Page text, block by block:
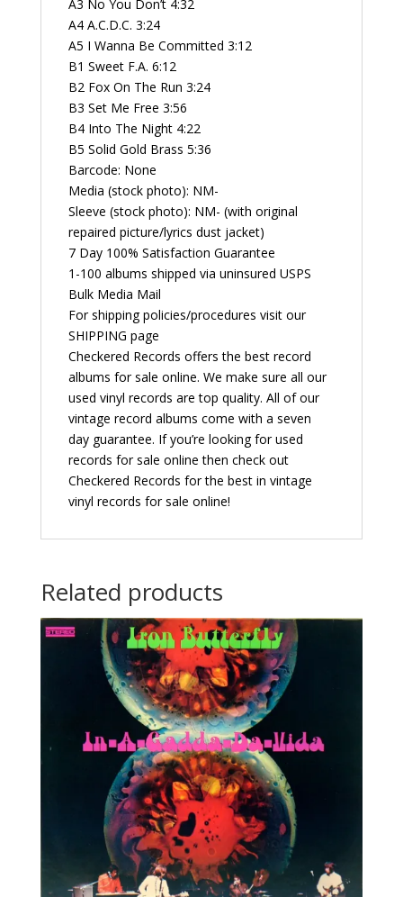
A3 No You Don’t 4:32
A4 A.C.D.C. 3:24
A5 I Wanna Be Committed 3:12
B1 Sweet F.A. 6:12
B2 Fox On The Run 3:24
B3 Set Me Free 3:56
B4 Into The Night 4:22
B5 Solid Gold Brass 5:36
Barcode: None
Media (stock photo): NM-
Sleeve (stock photo): NM- (with original
repaired picture/lyrics dust jacket)
7 Day 100% Satisfaction Guarantee
1-100 albums shipped via uninsured USPS
Bulk Media Mail
For shipping policies/procedures visit our
SHIPPING page
Checkered Records offers the best record
albums for sale online. We make sure all our
used vinyl records are top quality. All of our
vintage record albums come with a seven
day guarantee. If you’re looking for used
records for sale online then check out
Checkered Records for the best in vintage
vinyl records for sale online!
Related products